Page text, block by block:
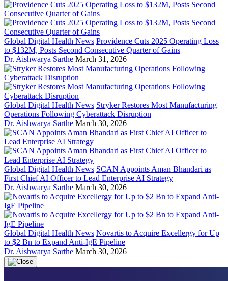
Global Digital Health News Providence Cuts 2025 Operating Loss
to $132M, Posts Second Consecutive Quarter of Gains
Dr. Aishwarya Sarthe March 31, 2026
Global Digital Health News Stryker Restores Most Manufacturing
Operations Following Cyberattack Disruption
Dr. Aishwarya Sarthe March 30, 2026
Global Digital Health News SCAN Appoints Aman Bhandari as
First Chief AI Officer to Lead Enterprise AI Strategy
Dr. Aishwarya Sarthe March 30, 2026
Global Digital Health News Novartis to Acquire Excellergy for Up
to $2 Bn to Expand Anti-IgE Pipeline
Dr. Aishwarya Sarthe March 30, 2026